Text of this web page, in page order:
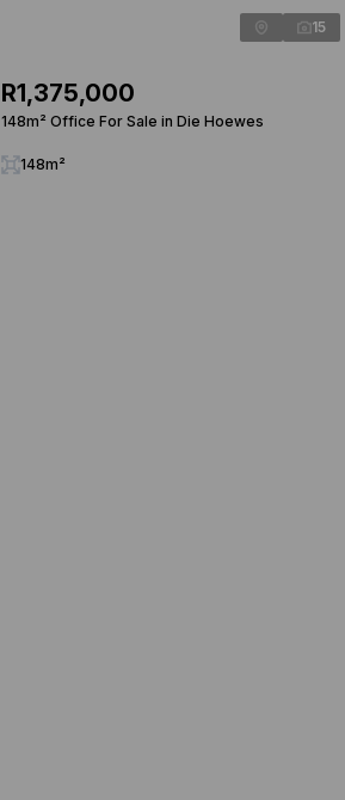
15
R1,375,000
148m² Office For Sale in Die Hoewes
148m²